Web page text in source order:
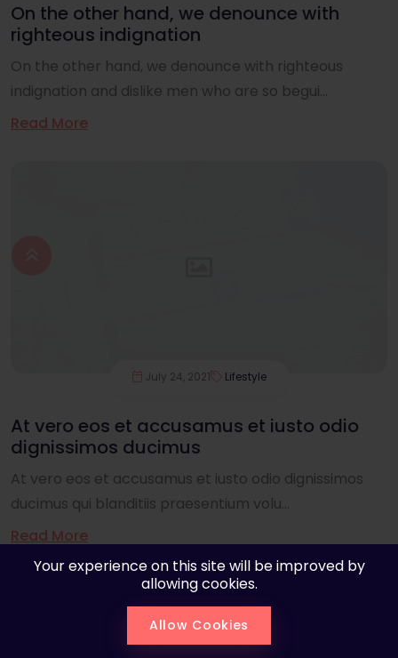
On the other hand, we denounce with
righteous indignation
On the other hand, we denounce with righteous
indignation and dislike men who are so begui...
Read More
July 24, 2021 Lifestyle
At vero eos et accusamus et iusto odio
dignissimos ducimus
At vero eos et accusamus et iusto odio dignissimos
ducimus qui blanditiis praesentium volu...
Read More
Your experience on this site will be improved by
allowing cookies.
Allow Cookies